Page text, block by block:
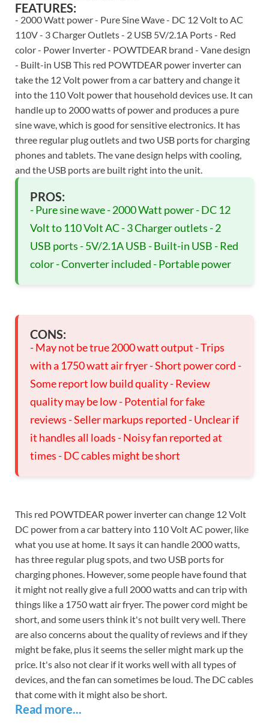
FEATURES:
- 2000 Watt power - Pure Sine Wave - DC 12 Volt to AC
110V - 3 Charger Outlets - 2 USB 5V/2.1A Ports - Red
color - Power Inverter - POWTDEAR brand - Vane design
- Built-in USB This red POWTDEAR power inverter can
take the 12 Volt power from a car battery and change it
into the 110 Volt power that household devices use. It can
handle up to 2000 watts of power and produces a pure
sine wave, which is good for sensitive electronics. It has
three regular plug outlets and two USB ports for charging
phones and tablets. The vane design helps with cooling,
and the USB ports are built right into the unit.
PROS:
- Pure sine wave - 2000 Watt power - DC 12
Volt to 110 Volt AC - 3 Charger outlets - 2
USB ports - 5V/2.1A USB - Built-in USB - Red
color - Converter included - Portable power
CONS:
- May not be true 2000 watt output - Trips
with a 1750 watt air fryer - Short power cord -
Some report low build quality - Review
quality may be low - Potential for fake
reviews - Seller markups reported - Unclear if
it handles all loads - Noisy fan reported at
times - DC cables might be short
This red POWTDEAR power inverter can change 12 Volt
DC power from a car battery into 110 Volt AC power, like
what you use at home. It says it can handle 2000 watts,
has three regular plug spots, and two USB ports for
charging phones. However, some people have found that
it might not really give a full 2000 watts and can trip with
things like a 1750 watt air fryer. The power cord might be
short, and some users think it's not built very well. There
are also concerns about the quality of reviews and if they
might be fake, plus it seems the seller might mark up the
price. It's also not clear if it works well with all types of
devices, and the fan can sometimes be loud. The DC cables
that come with it might also be short.
Read more...